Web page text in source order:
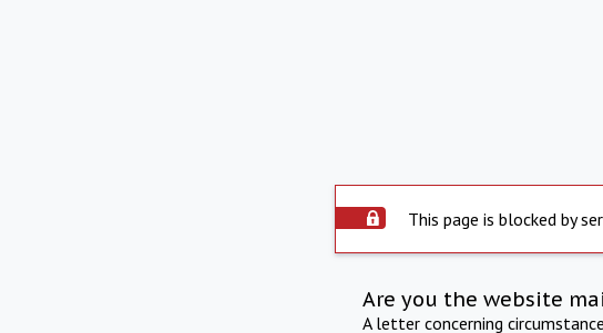
This page is blocked by
Are you the website
A letter concerning